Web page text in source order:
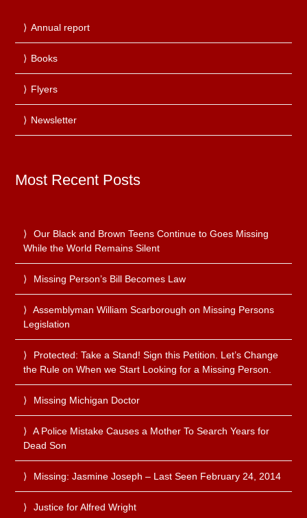
Annual report
Books
Flyers
Newsletter
Most Recent Posts
Our Black and Brown Teens Continue to Goes Missing
While the World Remains Silent
Missing Person’s Bill Becomes Law
Assemblyman William Scarborough on Missing Persons
Legislation
Protected: Take a Stand! Sign this Petition. Let’s Change
the Rule on When we Start Looking for a Missing Person.
Missing Michigan Doctor
A Police Mistake Causes a Mother To Search Years for
Dead Son
Missing: Jasmine Joseph – Last Seen February 24, 2014
Justice for Alfred Wright